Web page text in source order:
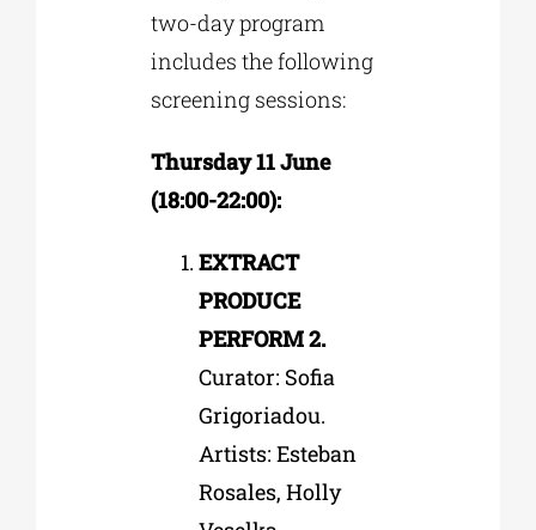
two-day program
includes the following
screening sessions:
Thursday 11 June
(18:00-22:00):
EXTRACT
PRODUCE
PERFORM 2.
Curator: Sofia
Grigoriadou.
Artists: Esteban
Rosales, Holly